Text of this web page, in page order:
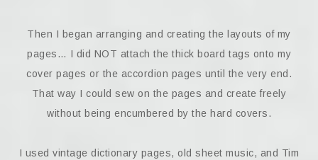
Then I began arranging and creating the layouts of my
pages… I did NOT attach the thick board tags onto my
cover pages or the accordion pages until the very end.
That way I could sew on the pages and create freely
without being encumbered by the hard covers.
I used vintage dictionary pages, old sheet music, and Tim